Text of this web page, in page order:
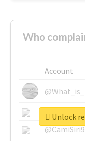
Who
Account
Unlock